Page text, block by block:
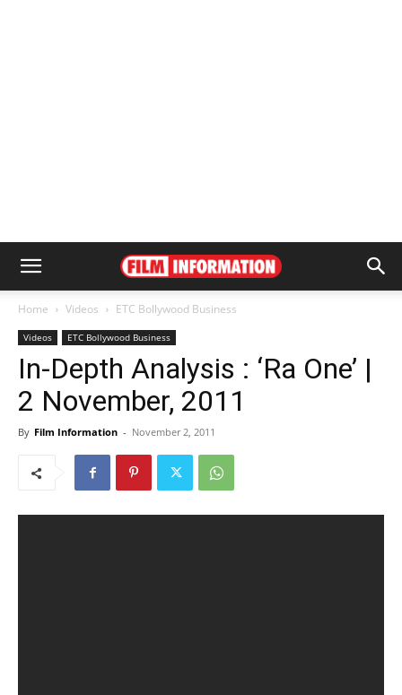
Home Videos ETC Bollywood Business
Videos ETC Bollywood Business
In-Depth Analysis : ‘Ra One’ |
2 November, 2011
By Film Information - November 2, 2011